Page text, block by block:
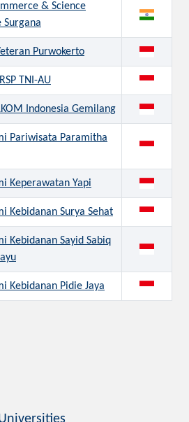
& Science
Surgana
Purwokerto
TNI-AU
Indonesia Gemilang
Pariwisata Paramitha
Keperawatan Yapi
Kebidanan Surya Sehat
Kebidanan Sayid Sabiq
Kebidanan Pidie Jaya